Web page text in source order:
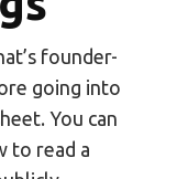
founder-
going into
You can
to read a